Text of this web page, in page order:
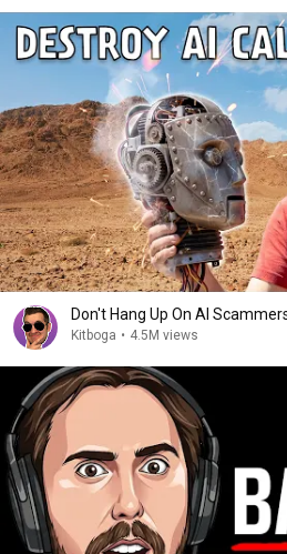
Don't Hang Up On AI
Kitboga • 4.5M views